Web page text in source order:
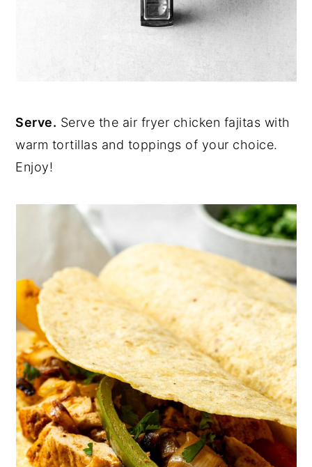
Serve. Serve the air fryer chicken fajitas with
warm tortillas and toppings of your choice.
Enjoy!